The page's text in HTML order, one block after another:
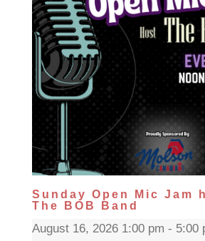
Sunday Open Mic Jam
The BOB Band
August 16, 2026 1:00 pm - 5:00